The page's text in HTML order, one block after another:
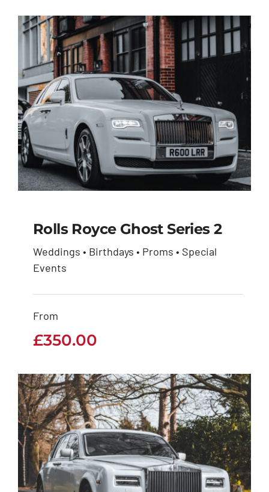
Rolls Royce Ghost
Series 2
Rolls Royce Ghost Series 2
Weddings • Birthdays • Proms • Special
Events
From
£350.00